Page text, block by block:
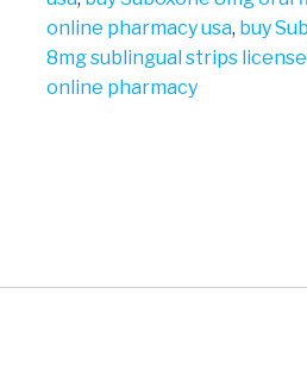
online pharmacy usa, buy
8mg sublingual strips
online pharmacy